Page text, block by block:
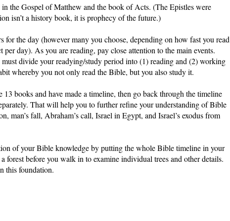
the Gospel of Matthew and the book of Acts. (The Epistles were
isn’t a history book, it is prophecy of the future.)
for the day (however many you choose, depending on how fast you read
day). As you are reading, pay close attention to the main events.
divide your readying/study period into (1) reading and (2) working
whereby you not only read the Bible, but you also study it.
books and have made a timeline, then go back through the timeline
That will help you to further refine your understanding of Bible
man’s fall, Abraham’s call, Israel in Egypt, and Israel’s exodus from
of your Bible knowledge by putting the whole Bible timeline in your
forest before you walk in to examine individual trees and other details.
this foundation.